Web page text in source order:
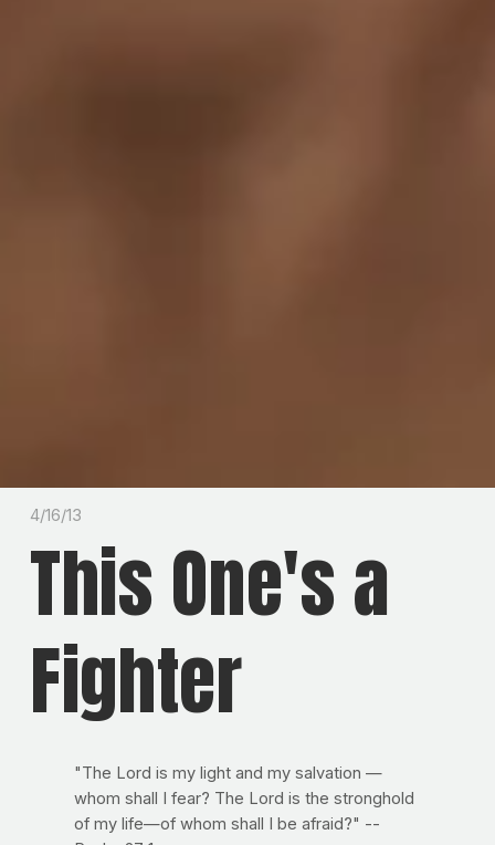
4/16/13
This One's a
Fighter
"The Lord is my light and my salvation —
whom shall I fear? The Lord is the stronghold
of my life—of whom shall I be afraid?" --